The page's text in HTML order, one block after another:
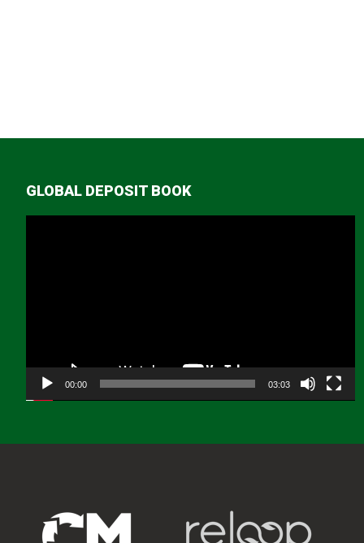
GLOBAL DEPOSIT BOOK
00:00 03:03